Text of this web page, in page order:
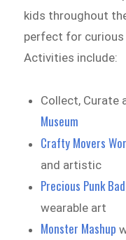
kids throughout
perfect for curious
Activities include:
Collect, Curate
Museum
Crafty Movers
and artistic
Precious Punk
wearable art
Monster Mashup